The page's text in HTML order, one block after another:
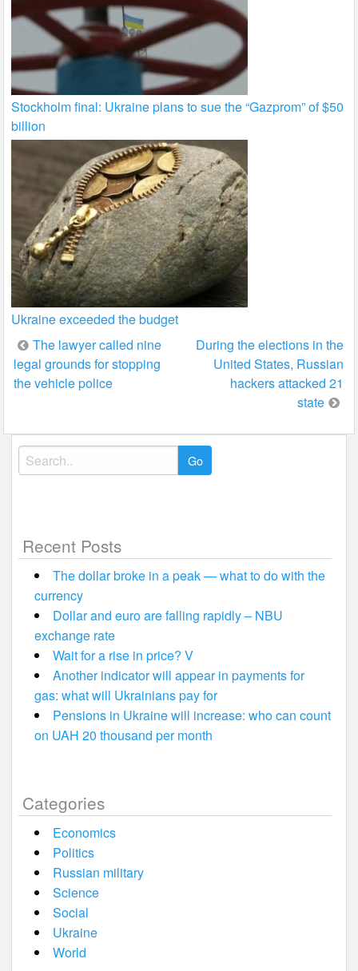
Stockholm final: Ukraine plans to sue the “Gazprom” of $50
billion
Ukraine exceeded the budget
Post
navigation
The lawyer called nine
legal grounds for stopping
the vehicle police
During the elections in the
United States, Russian
hackers attacked 21
state
Search
for:
Recent Posts
The dollar broke in a peak — what to do with the
currency
Dollar and euro are falling rapidly – NBU
exchange rate
Wait for a rise in price? V
Another indicator will appear in payments for
gas: what will Ukrainians pay for
Pensions in Ukraine will increase: who can count
on UAH 20 thousand per month
Categories
Economics
Politics
Russian military
Science
Social
Ukraine
World